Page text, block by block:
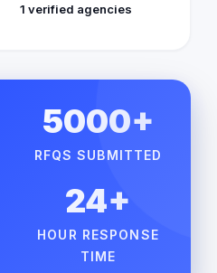
1 verified agencies
5000+
RFQS SUBMITTED
24+
HOUR RESPONSE
TIME